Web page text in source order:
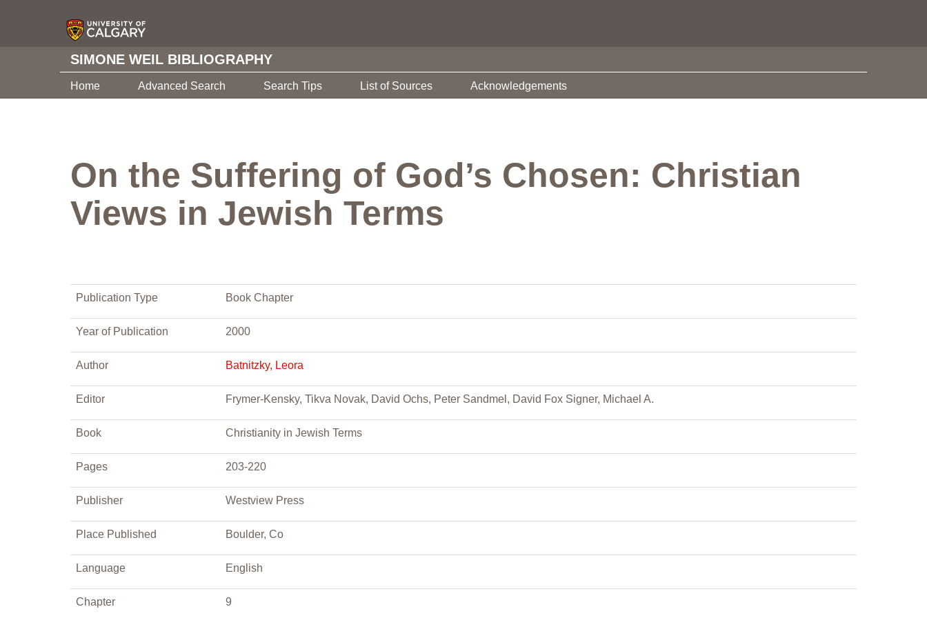
SIMONE WEIL BIBLIOGRAPHY
Home Advanced Search Search Tips List of Sources Acknowledgements
On the Suffering of God’s Chosen: Christian
Views in Jewish Terms
Publication Type Book Chapter
Year of Publication 2000
Author Batnitzky, Leora
Editor Frymer-Kensky, Tikva Novak, David Ochs, Peter Sandmel, David Fox Signer, Michael A.
Book Christianity in Jewish Terms
Pages 203-220
Publisher Westview Press
Place Published Boulder, Co
Language English
Chapter 9